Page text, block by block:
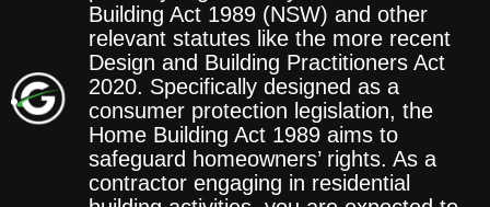
Building Act 1989 (NSW) and other
relevant statutes like the more recent
Design and Building Practitioners Act
2020. Specifically designed as a
consumer protection legislation, the
Home Building Act 1989 aims to
safeguard homeowners’ rights. As a
contractor engaging in residential